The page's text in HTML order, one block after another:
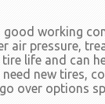
good working
air pressure,
life and can
new tires,
over options